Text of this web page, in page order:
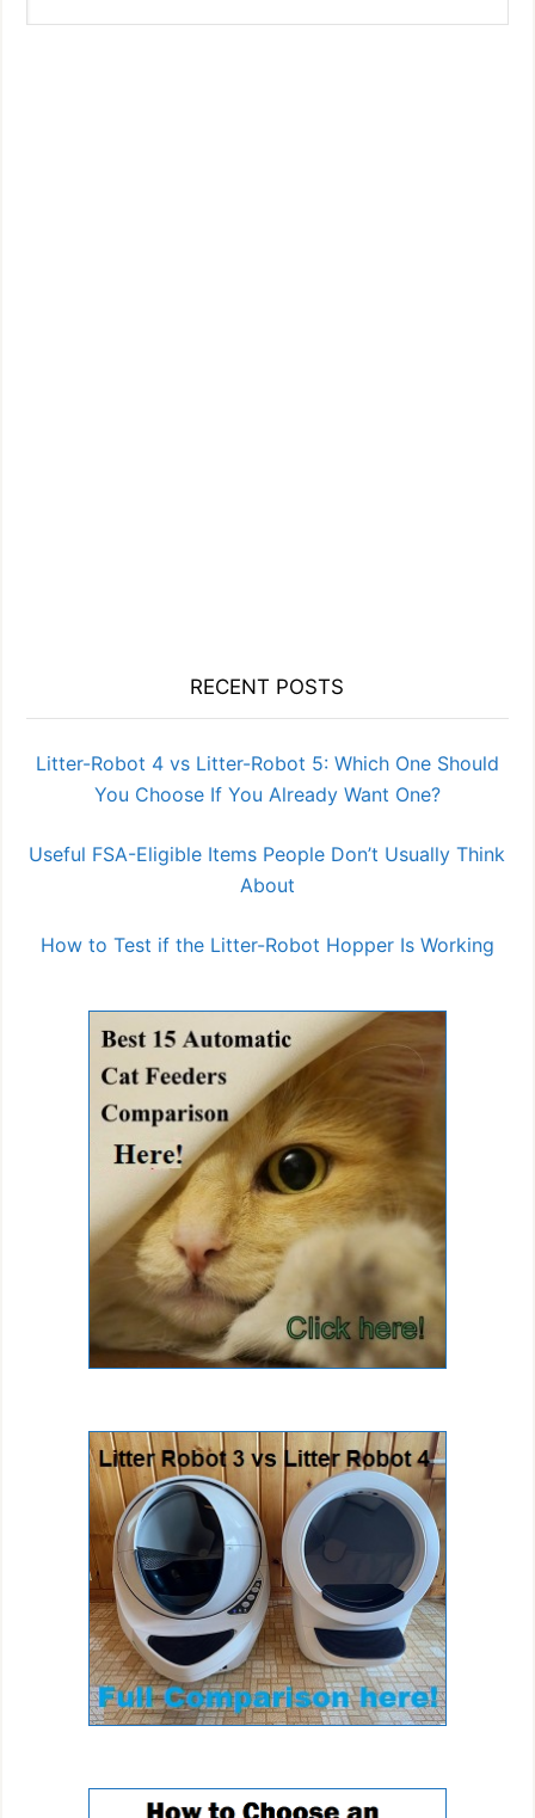
RECENT POSTS
Litter-Robot 4 vs Litter-Robot 5: Which One Should
You Choose If You Already Want One?
Useful FSA-Eligible Items People Don’t Usually Think
About
How to Test if the Litter-Robot Hopper Is Working